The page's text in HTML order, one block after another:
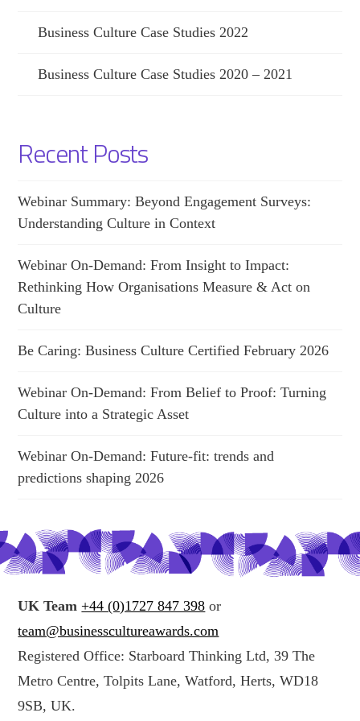
Business Culture Case Studies 2022
Business Culture Case Studies 2020 – 2021
Recent Posts
Webinar Summary: Beyond Engagement Surveys:
Understanding Culture in Context
Webinar On-Demand: From Insight to Impact:
Rethinking How Organisations Measure & Act on
Culture
Be Caring: Business Culture Certified February 2026
Webinar On-Demand: From Belief to Proof: Turning
Culture into a Strategic Asset
Webinar On-Demand: Future-fit: trends and
predictions shaping 2026
UK Team +44 (0)1727 847 398 or
team@businesscultureawards.com
Registered Office: Starboard Thinking Ltd, 39 The
Metro Centre, Tolpits Lane, Watford, Herts, WD18
9SB, UK.